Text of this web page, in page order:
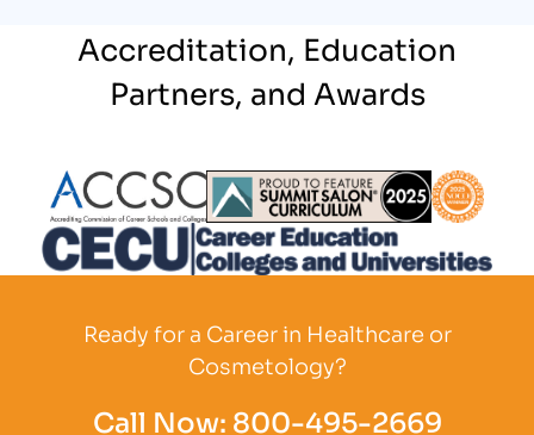
Accreditation, Education
Partners, and Awards
Partner Logo Partner Logo
Ready for a Career in Healthcare or
Cosmetology?
Call Now: 800-495-2669